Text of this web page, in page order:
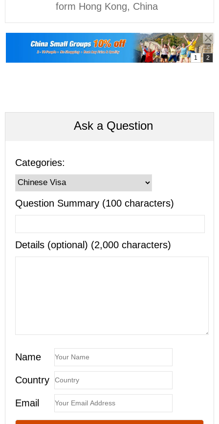
form Hong Kong, China
Ask a Question
Categories:
Question Summary (100 characters)
Details (optional) (2,000 characters)
Name
Country
Email